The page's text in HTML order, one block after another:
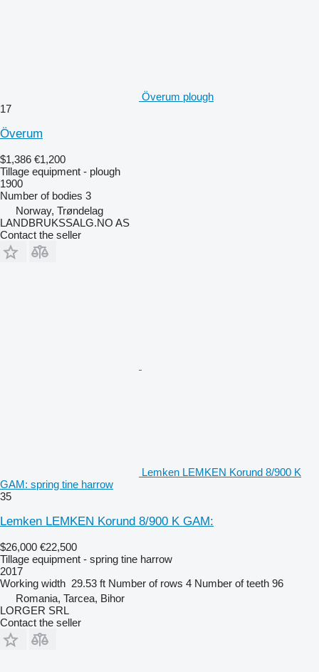
Överum plough
17
Överum
$1,386 €1,200
Tillage equipment - plough
1900
Number of bodies 3
Norway, Trøndelag
LANDBRUKSSALG.NO AS
Contact the seller
Lemken LEMKEN Korund 8/900 K
GAM: spring tine harrow
35
Lemken LEMKEN Korund 8/900 K GAM:
$26,000 €22,500
Tillage equipment - spring tine harrow
2017
Working width 29.53 ft Number of rows 4 Number of teeth 96
Romania, Tarcea, Bihor
LORGER SRL
Contact the seller